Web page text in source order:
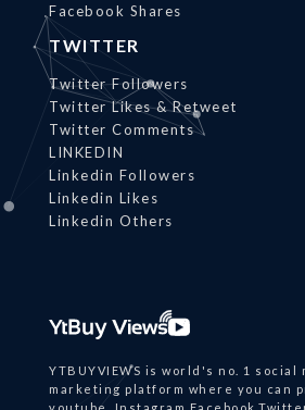
Facebook Shares
TWITTER
Twitter Followers
Twitter Likes & Retweet
Twitter Comments
LINKEDIN
Linkedin Followers
Linkedin Likes
Linkedin Others
YTBUYVIEWS is world's no. 1 social
marketing platform where you can